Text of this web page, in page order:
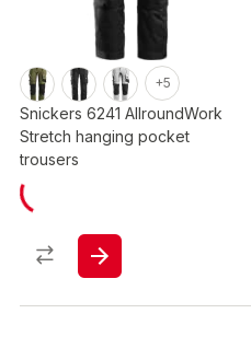
+5
Snickers 6241 AllroundWork
Stretch hanging pocket
trousers